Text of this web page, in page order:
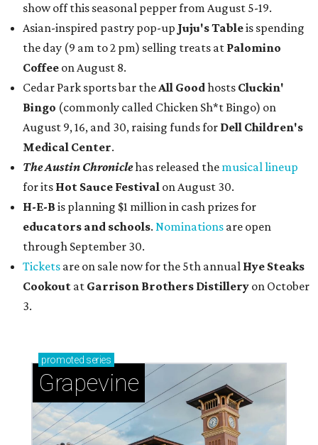
show off this seasonal pepper from August 5-19.
Asian-inspired pastry pop-up Juju's Tableis spending
the day (9 am to 2 pm) selling treats at Palomino
Coffee on August 8.
Cedar Park sports bar theAll Goodhosts Cluckin'
Bingo (commonly called Chicken Sh*t Bingo) on
August 9, 16, and 30, raising funds for Dell Children's
Medical Center.
The Austin Chroniclehas released the musical lineup
for its Hot Sauce Festival on August 30.
H-E-B is planning $1 million in cash prizes for
educators and schools. Nominations are open
through September 30.
Tickets are on sale now for the 5th annual Hye Steaks
Cookout at Garrison Brothers Distillery on October
3.
promoted series
Grapevine